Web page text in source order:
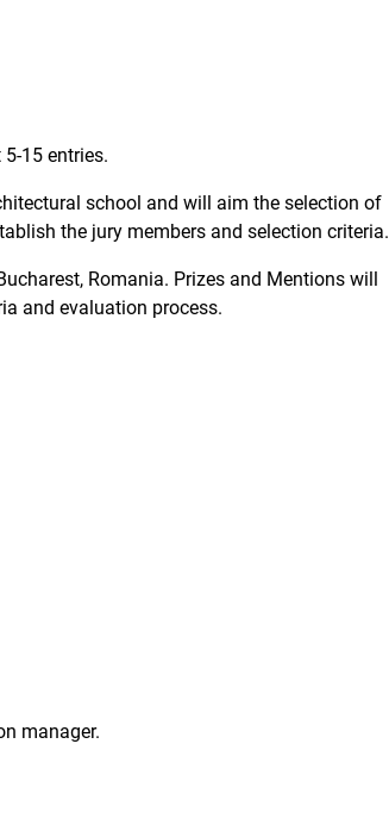
15 entries.
school and will aim the selection of
the jury members and selection criteria.
Romania. Prizes and Mentions will
and evaluation process.
manager.